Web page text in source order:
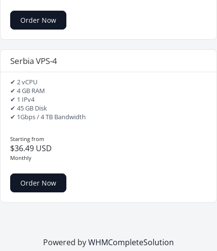
Order Now
Serbia VPS-4
✔ 2 vCPU
✔ 4 GB RAM
✔ 1 IPv4
✔ 45 GB Disk
✔ 1Gbps / 4 TB Bandwidth
Starting from
$36.49 USD
Monthly
Order Now
Powered byWHMCompleteSolution